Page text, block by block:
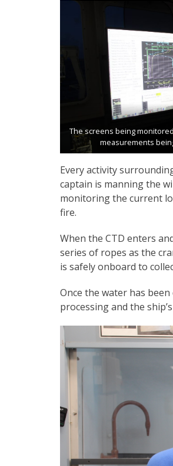
The screens being
measurements
Every activity
captain is manning the
monitoring the current
fire.
When the CTD enters
series of ropes as the
is safely onboard to
Once the water has
processing and the